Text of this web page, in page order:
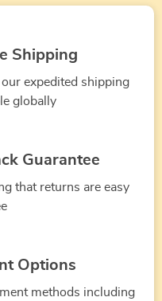
Shipping
expedited shipping
globally
Guarantee
that returns are easy
Options
methods including